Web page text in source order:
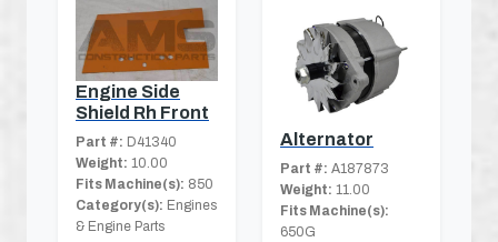
Engine Side
Shield Rh Front
Part #: D41340
Weight: 10.00
Fits Machine(s): 850
Category(s): Engines
& Engine Parts
Alternator
Part #: A187873
Weight: 11.00
Fits Machine(s):
650G